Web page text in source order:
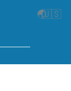
🌏🇺🇸